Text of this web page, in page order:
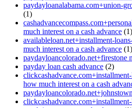
paydayloanalabama.com+union-
(1)
much interest on a cash advance (1)
availableloan.net+installment-
much interest on a cash advance (1)
paydayloancolorado.net+firestone
payday loan cash advance (2)
how much interest on a cash